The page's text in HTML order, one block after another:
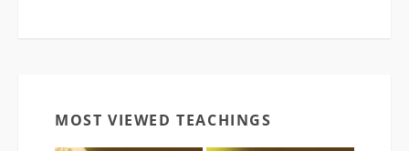
MOST VIEWED TEACHINGS